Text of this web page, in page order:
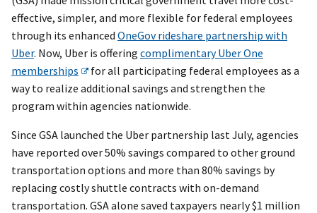
effective, simpler, and more flexible for federal employees
through its enhanced OneGov rideshare partnership with
Uber. Now, Uber is offering complimentary Uber One
memberships
for all participating federal employees as a
way to realize additional savings and strengthen the
program within agencies nationwide.
Since GSA launched the Uber partnership last July, agencies
have reported over 50% savings compared to other ground
transportation options and more than 80% savings by
replacing costly shuttle contracts with on-demand
transportation. GSA alone saved taxpayers nearly $1 million